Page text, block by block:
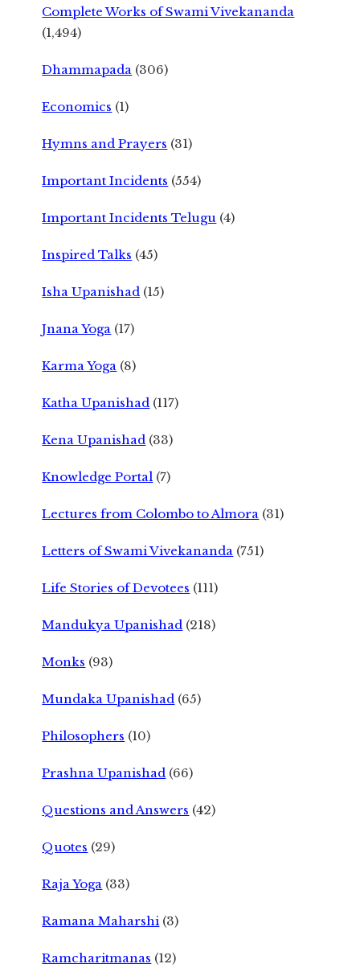
Complete Works of Swami Vivekananda
(1,494)
Dhammapada (306)
Economics (1)
Hymns and Prayers (31)
Important Incidents (554)
Important Incidents Telugu (4)
Inspired Talks (45)
Isha Upanishad (15)
Jnana Yoga (17)
Karma Yoga (8)
Katha Upanishad (117)
Kena Upanishad (33)
Knowledge Portal (7)
Lectures from Colombo to Almora (31)
Letters of Swami Vivekananda (751)
Life Stories of Devotees (111)
Mandukya Upanishad (218)
Monks (93)
Mundaka Upanishad (65)
Philosophers (10)
Prashna Upanishad (66)
Questions and Answers (42)
Quotes (29)
Raja Yoga (33)
Ramana Maharshi (3)
Ramcharitmanas (12)